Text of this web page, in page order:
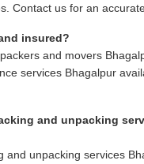
Contact us for an
insured?
and movers
services Bhagalpur
and unpacking
and unpacking services